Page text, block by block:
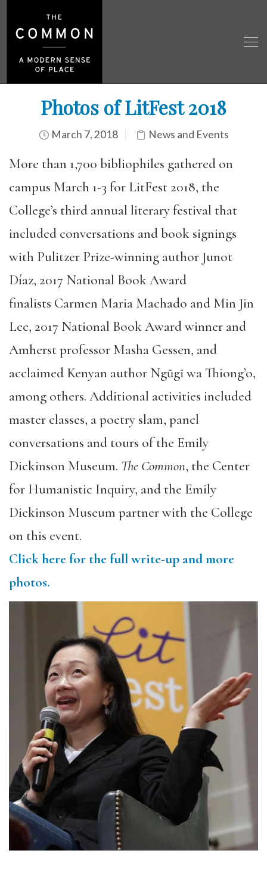
Photos of LitFest 2018
March 7, 2018 News and Events
More than 1,700 bibliophiles gathered on
campus March 1-3 for LitFest 2018, the
College’s third annual literary festival that
included conversations and book signings
with Pulitzer Prize-winning author Junot
Díaz, 2017 National Book Award
finalists Carmen Maria Machado and Min Jin
Lee, 2017 National Book Award winner and
Amherst professor Masha Gessen, and
acclaimed Kenyan author Ngũgĩ wa Thiong’o,
among others. Additional activities included
master classes, a poetry slam, panel
conversations and tours of the Emily
Dickinson Museum. The Common, the Center
for Humanistic Inquiry, and the Emily
Dickinson Museum partner with the College
on this event.
Click here for the full write-up and more
photos.